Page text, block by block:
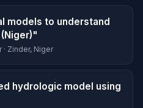
models to understand
· Zinder, Niger
hydrologic model using